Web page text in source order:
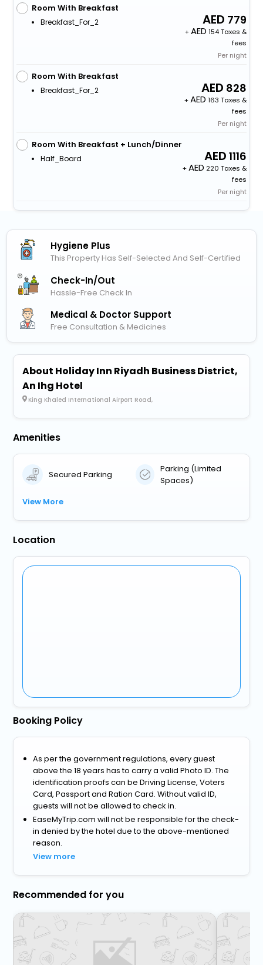
Room With Breakfast
Breakfast_For_2 779
+
154 Taxes &
fees
Per night
Room With Breakfast
Breakfast_For_2 828
+
163 Taxes &
fees
Per night
Room With Breakfast + Lunch/Dinner
Half_Board 1116
+
220 Taxes &
fees
Per night
Hygiene Plus
This Property Has Self-Selected And Self-Certified
Check-In/out
Hassle-Free Check In
Medical & Doctor Support
Free Consultation & Medicines
About Holiday Inn Riyadh Business District,
An Ihg Hotel
King Khaled International Airport Road,
Amenities
Secured Parking
Parking (Limited
Spaces)
View More
Location
Booking Policy
As per the government regulations, every guest
above the 18 years has to carry a valid Photo ID. The
identification proofs can be Driving License, Voters
Card, Passport and Ration Card. Without valid ID,
guests will not be allowed to check in.
EaseMyTrip.com will not be responsible for the check-
in denied by the hotel due to the above-mentioned
reason.
View more
Recommended for you